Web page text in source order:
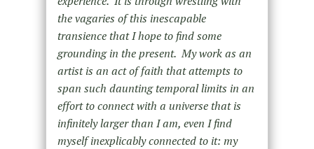
the vagaries of this inescapable
transience that I hope to find some
grounding in the present. My work as an
artist is an act of faith that attempts to
span such daunting temporal limits in an
effort to connect with a universe that is
infinitely larger than I am, even I find
myself inexplicably connected to it: my